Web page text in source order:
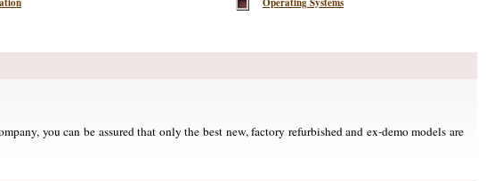
you can be assured that only the best new, factory refurbished and ex-demo models are